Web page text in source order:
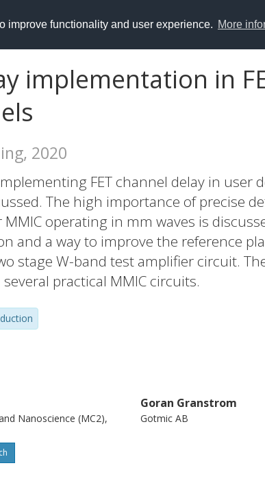
improve functionality and user experience. More
implementation in
2020
FET channel delay in user
The high importance of precise
operating in mm waves is
and a way to improve the reference
stage W-band test amplifier circuit.
practical MMIC circuits.
Nanoscience (MC2),
Goran Granstrom
Gotmic AB